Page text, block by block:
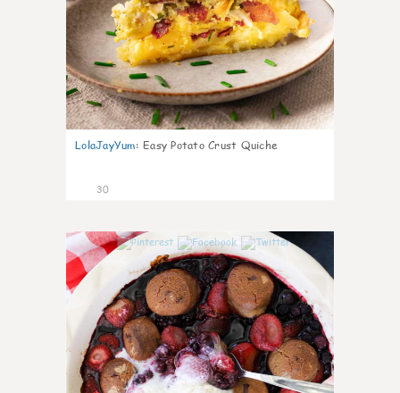
LolaJayYum: Easy Potato Crust Quiche
30